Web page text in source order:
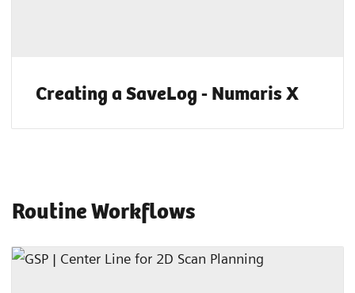
Creating a SaveLog - Numaris X
Routine Workflows